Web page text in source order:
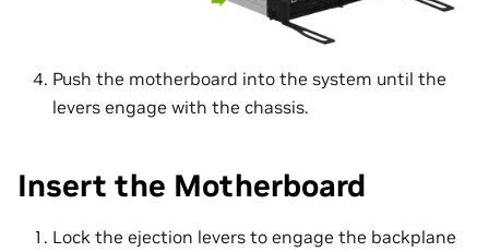
Push the motherboard into the system until the
levers engage with the chassis.
Insert the Motherboard
Lock the ejection levers to engage the backplane